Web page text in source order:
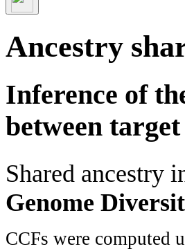
Ancestry
Inference of
between
Shared ancestry
Genome
CCFs were computed